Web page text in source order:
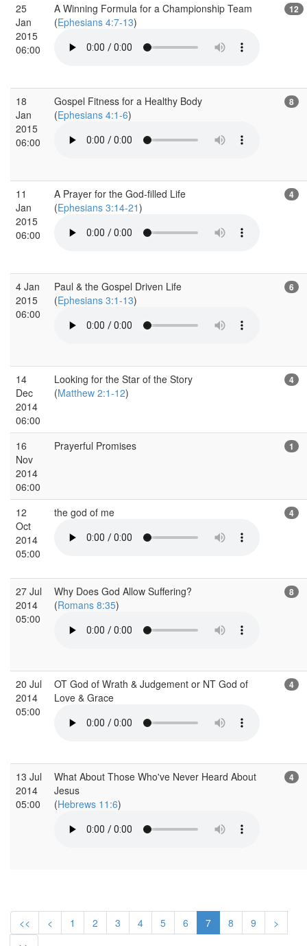
25
Jan
2015
06:00
A Winning Formula for a Championship Team
(Ephesians 4:7-13)
12
18
Jan
2015
06:00
Gospel Fitness for a Healthy Body
(Ephesians 4:1-6)
8
11
Jan
2015
06:00
A Prayer for the God-filled Life
(Ephesians 3:14-21)
4
4 Jan
2015
06:00
Paul & the Gospel Driven Life
(Ephesians 3:1-13)
6
14
Dec
2014
06:00
Looking for the Star of the Story
(Matthew 2:1-12)
4
16
Nov
2014
06:00
Prayerful Promises 1
12
Oct
2014
05:00
the god of me 4
27 Jul
2014
05:00
Why Does God Allow Suffering?
(Romans 8:35)
8
20 Jul
2014
05:00
OT God of Wrath & Judgement or NT God of
Love & Grace
4
13 Jul
2014
05:00
What About Those Who've Never Heard About
Jesus
(Hebrews 11:6)
4
<< < 1 2 3 4 5 6 7 8 9
>